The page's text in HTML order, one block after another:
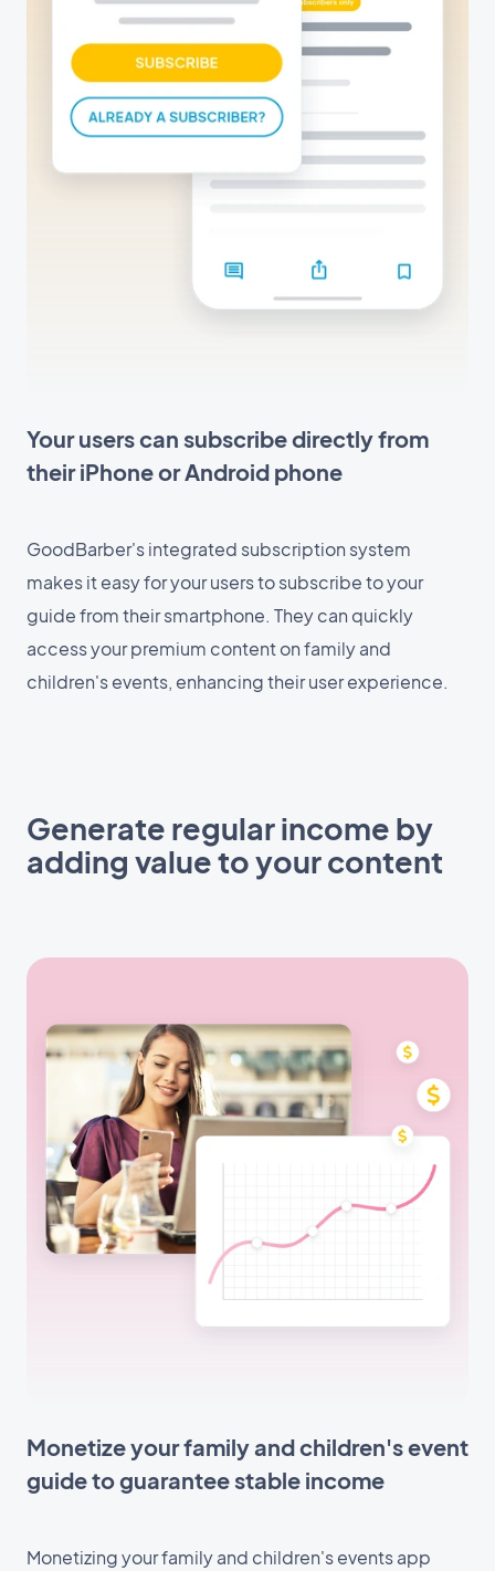
Your users can subscribe directly from
their iPhone or Android phone
GoodBarber's integrated subscription system
makes it easy for your users to subscribe to your
guide from their smartphone. They can quickly
access your premium content on family and
children's events, enhancing their user experience.
Generate regular income by
adding value to your content
Monetize your family and children's event
guide to guarantee stable income
Monetizing your family and children's events app